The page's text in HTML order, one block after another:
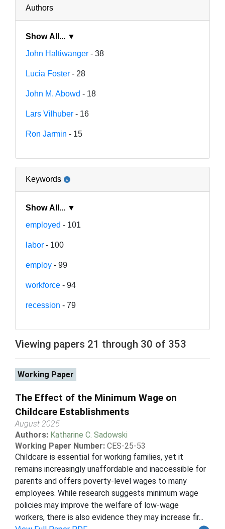
Authors
Show All... ▼
John Haltiwanger - 38
Lucia Foster - 28
John M. Abowd - 18
Lars Vilhuber - 16
Ron Jarmin - 15
Keywords
Show All... ▼
employed - 101
labor - 100
employ - 99
workforce - 94
recession - 79
Viewing papers 21 through 30 of 353
Working Paper
The Effect of the Minimum Wage on
Childcare Establishments
August 2025
Authors: Katharine C. Sadowski
Working Paper Number: CES-25-53
Childcare is essential for working families, yet it
remains increasingly unaffordable and inaccessible for
parents and offers poverty-level wages to many
employees. While research suggests minimum wage
policies may improve the welfare of low-wage
workers, there is also evidence they may increase fir...